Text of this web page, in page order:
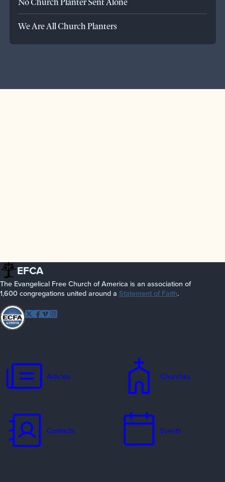
We Are All Church Planters
EFCA
The Evangelical Free Church of America is an association of
1,600 congregations united around a Statement of Faith.
Follow EFCA
Twitter
Facebook
Vimeo
Articles Churches
Contacts Events